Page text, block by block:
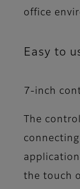
office
Easy to
7-inch
The
the touch